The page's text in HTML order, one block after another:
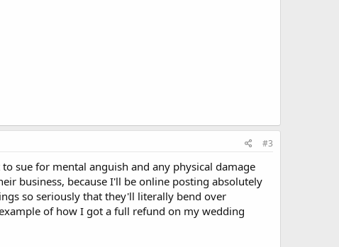
#3
sue for mental anguish and any physical damage
business, because I'll be online posting absolutely
so seriously that they'll literally bend over
of how I got a full refund on my wedding